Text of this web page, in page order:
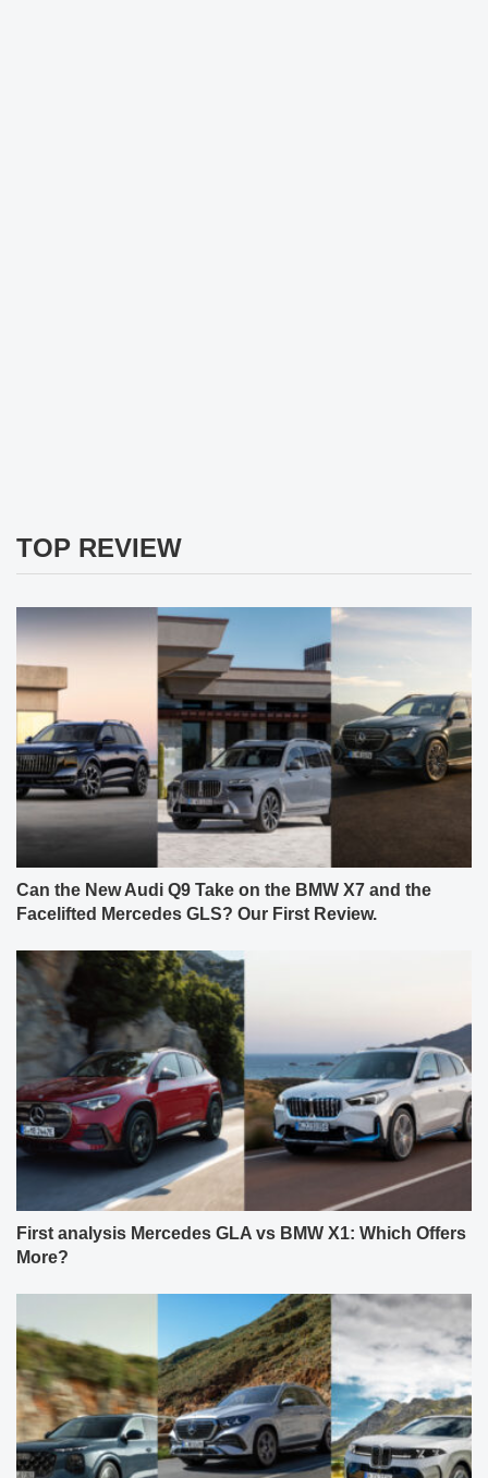
TOP REVIEW
Can the New Audi Q9 Take on the BMW X7 and the
Facelifted Mercedes GLS? Our First Review.
First analysis Mercedes GLA vs BMW X1: Which Offers
More?